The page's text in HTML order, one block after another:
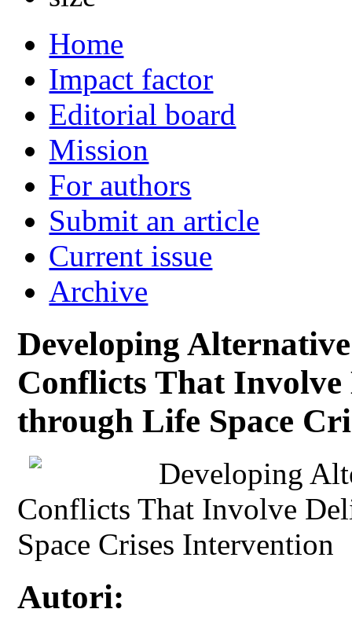
Home
Impact factor
Editorial board
Mission
For authors
Submit an article
Current issue
Archive
Developing
Conflicts That
through Life Space
Developing
Conflicts That Involve
Space Crises Intervention
Autori: